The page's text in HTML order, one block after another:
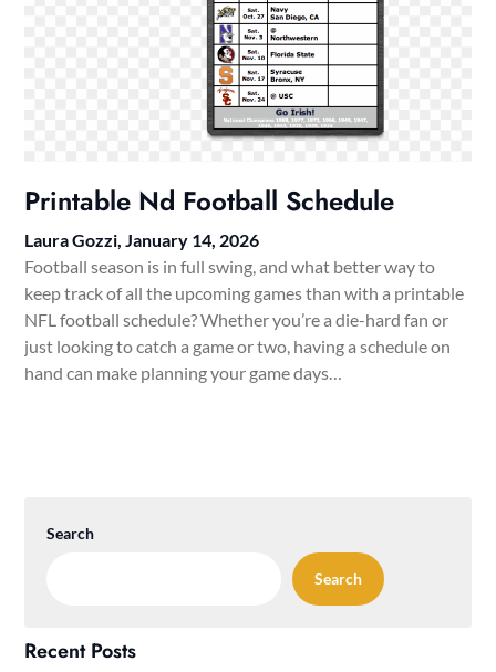
Printable Nd Football Schedule
Laura Gozzi,January 14, 2026
Football season is in full swing, and what better way to
keep track of all the upcoming games than with a printable
NFL football schedule? Whether you’re a die-hard fan or
just looking to catch a game or two, having a schedule on
hand can make planning your game days…
Search
Search
Recent Posts